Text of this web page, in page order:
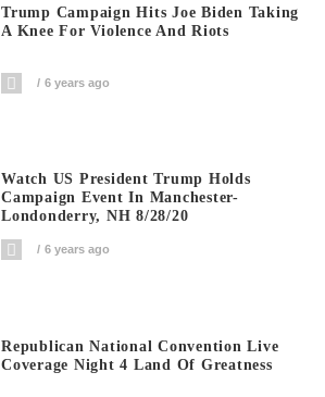
Trump Campaign Hits Joe Biden Taking
A Knee For Violence And Riots
6 years ago
Watch US President Trump Holds
Campaign Event In Manchester-
Londonderry, NH 8/28/20
6 years ago
Republican National Convention Live
Coverage Night 4 Land Of Greatness